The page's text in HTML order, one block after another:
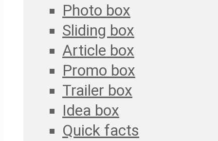
Photo box
Sliding box
Article box
Promo box
Trailer box
Idea box
Quick facts